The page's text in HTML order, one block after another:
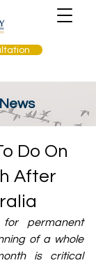
Do On
After
permanent
of a whole
is critical